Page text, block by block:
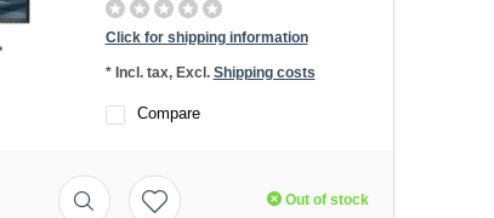
Click for shipping information
* Incl. tax, Excl. Shipping costs
Compare
Out of stock